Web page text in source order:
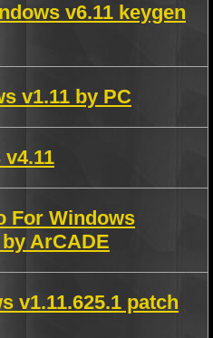
v6.11 keygen
v1.11 by PC
For Windows
ArCADE
v1.11.625.1 patch